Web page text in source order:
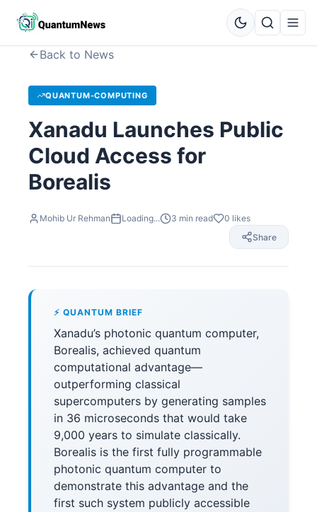
Back to News
QUANTUM-COMPUTING
Xanadu Launches Public
Cloud Access for
Borealis
Mohib Ur Rehman Loading... 3 min read 0 likes
Share
⚡ QUANTUM BRIEF
Xanadu’s photonic quantum computer,
Borealis, achieved quantum
computational advantage—
outperforming classical
supercomputers by generating samples
in 36 microseconds that would take
9,000 years to simulate classically.
Borealis is the first fully programmable
photonic quantum computer to
demonstrate this advantage and the
first such system publicly accessible